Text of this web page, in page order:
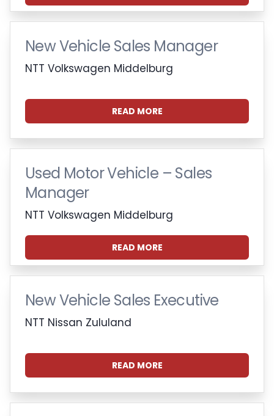
New Vehicle Sales Manager
NTT Volkswagen Middelburg
READ MORE
Used Motor Vehicle – Sales
Manager
NTT Volkswagen Middelburg
READ MORE
New Vehicle Sales Executive
NTT Nissan Zululand
READ MORE